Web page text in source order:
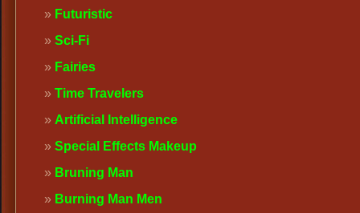
Futuristic
Sci-Fi
Fairies
Time Travelers
Artificial Intelligence
Special Effects Makeup
Bruning Man
Burning Man Men